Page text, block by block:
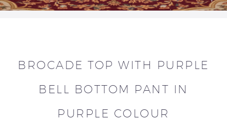
BROCADE TOP WITH PURPLE
BELL BOTTOM PANT IN
PURPLE COLOUR